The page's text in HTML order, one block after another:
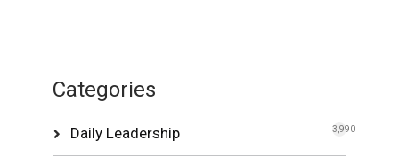
Categories
Daily Leadership 3,990